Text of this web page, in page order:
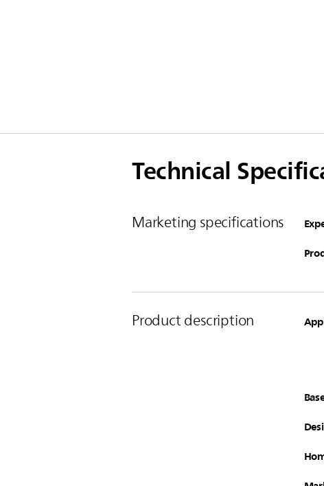
Technical
Marketing specifications
Product description